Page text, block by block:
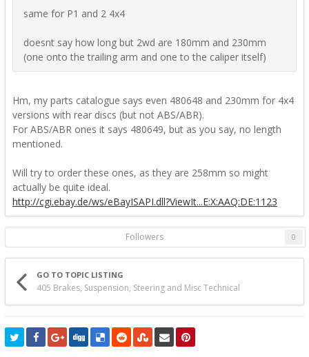
same for P1 and 2 4x4
doesnt say how long but 2wd are 180mm and 230mm
(one onto the trailing arm and one to the caliper itself)
Hm, my parts catalogue says even 480648 and 230mm for 4x4
versions with rear discs (but not ABS/ABR).
For ABS/ABR ones it says 480649, but as you say, no length
mentioned.
Will try to order these ones, as they are 258mm so might
actually be quite ideal.
http://cgi.ebay.de/ws/eBayISAPI.dll?ViewIt...E:X:AAQ:DE:1123
Followers 0
GO TO TOPIC LISTING
405 Brakes, Suspension, Steering and Misc Technical